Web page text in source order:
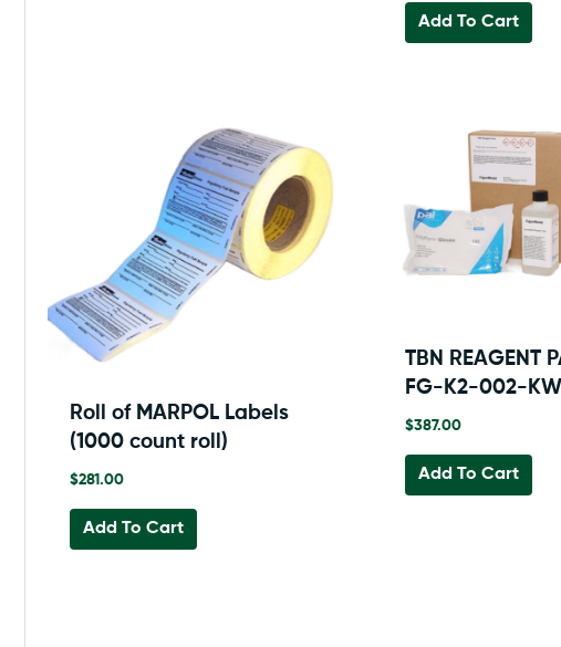
Add To Cart
Roll of MARPOL Labels
(1000 count roll)
$281.00
Add To Cart
TBN REAGENT
FG-K2-002-KW
$387.00
Add To Cart